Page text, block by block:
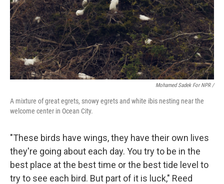
Mohamed Sadek For NPR /
A mixture of great egrets, snowy egrets and white ibis nesting near the
welcome center in Ocean City.
"These birds have wings, they have their own lives
they're going about each day. You try to be in the
best place at the best time or the best tide level to
try to see each bird. But part of it is luck," Reed